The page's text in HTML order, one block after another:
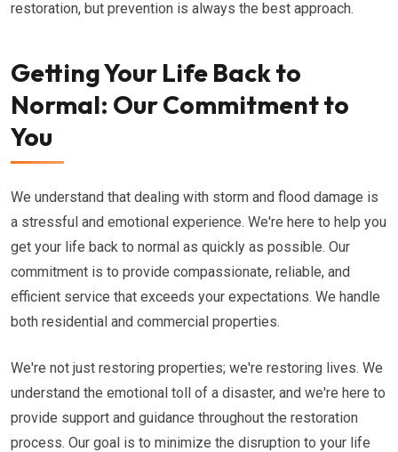
restoration, but prevention is always the best approach.
Getting Your Life Back to
Normal: Our Commitment to
You
We understand that dealing with storm and flood damage is
a stressful and emotional experience. We're here to help you
get your life back to normal as quickly as possible. Our
commitment is to provide compassionate, reliable, and
efficient service that exceeds your expectations. We handle
both residential and commercial properties.
We're not just restoring properties; we're restoring lives. We
understand the emotional toll of a disaster, and we're here to
provide support and guidance throughout the restoration
process. Our goal is to minimize the disruption to your life